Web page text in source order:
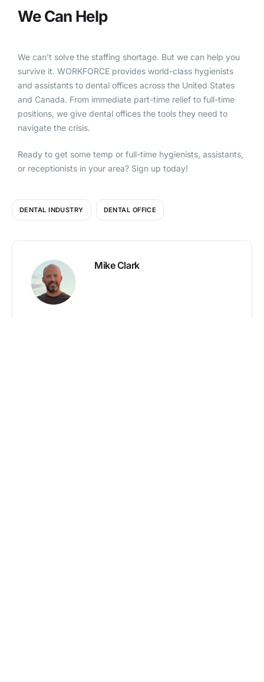
We Can Help
We can’t solve the staffing shortage. But we can help you
survive it. WORKFORCE provides world-class hygienists
and assistants to dental offices across the United States
and Canada. From immediate part-time relief to full-time
positions, we give dental offices the tools they need to
navigate the crisis.
Ready to get some temp or full-time hygienists, assistants,
or receptionists in your area? Sign up today!
DENTAL INDUSTRY DENTAL OFFICE
Mike Clark